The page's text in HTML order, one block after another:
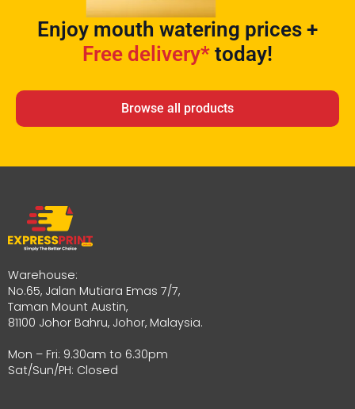
Enjoy mouth watering prices +
Free delivery* today!
Browse all products
Warehouse:
No.65, Jalan Mutiara Emas 7/7,
Taman Mount Austin,
81100 Johor Bahru, Johor, Malaysia.
Mon – Fri: 9.30am to 6.30pm
Sat/Sun/PH: Closed